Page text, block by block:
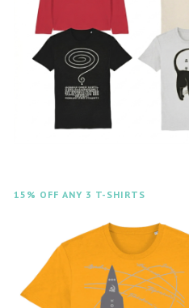
15% OFF ANY 3 T-SHIRTS